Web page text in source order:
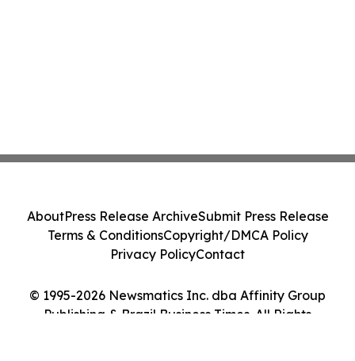
© 1995-2026 Newsmatics Inc. dba Affinity Group
Publishing & Brazil Business Times. All Rights
AboutPress Release ArchiveSubmit Press Release
Terms & ConditionsCopyright/DMCA Policy
Privacy PolicyContact